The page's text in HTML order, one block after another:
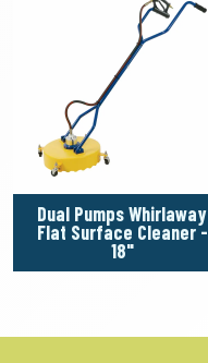
Dual Pumps Whirlaway
Flat Surface Cleaner -
18"